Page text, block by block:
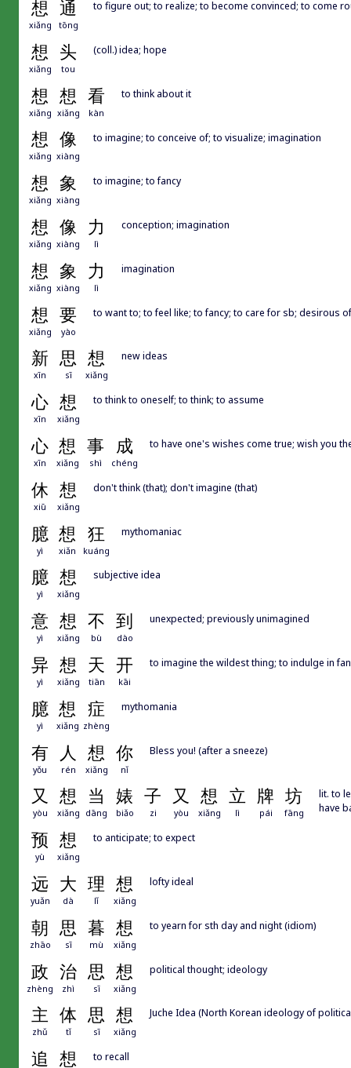
想 通
xiǎng tōng
to figure out; to realize; to become convinced; to come
想 头
xiǎng tou
(coll.) idea; hope
想 想 看
xiǎng xiǎng kàn
to think about it
想 像
xiǎng xiàng
to imagine; to conceive of; to visualize; imagination
想 象
xiǎng xiàng
to imagine; to fancy
想 像 力
xiǎng xiàng lì
conception; imagination
想 象 力
xiǎng xiàng lì
imagination
想 要
xiǎng yào
to want to; to feel like; to fancy; to care for sb; desirous of
新 思 想
xīn sī xiǎng
new ideas
心 想
xīn xiǎng
to think to oneself; to think; to assume
心 想 事 成
xīn xiǎng shì chéng
to have one's wishes come true; wish you
休 想
xiū xiǎng
don't think (that); don't imagine (that)
臆 想 狂
yì xiǎn kuáng
mythomaniac
臆 想
yì xiǎng
subjective idea
意 想 不 到
yì xiǎng bù dào
unexpected; previously unimagined
异 想 天 开
yì xiǎng tiān kāi
to imagine the wildest thing; to indulge in
臆 想 症
yì xiǎng zhèng
mythomania
有 人 想 你
yǒu rén xiǎng nǐ
Bless you! (after a sneeze)
又 想 当 婊 子 又 想 立 牌 坊
yòu xiǎng dāng biǎo zi yòu xiǎng lì pái fāng
lit. to
have
预 想
yù xiǎng
to anticipate; to expect
远 大 理 想
yuǎn dà lǐ xiǎng
lofty ideal
朝 思 暮 想
zhāo sī mù xiǎng
to yearn for sth day and night (idiom)
政 治 思 想
zhèng zhì sī xiǎng
political thought; ideology
主 体 思 想
zhǔ tǐ sī xiǎng
Juche Idea (North Korean ideology of
追 想 to recall